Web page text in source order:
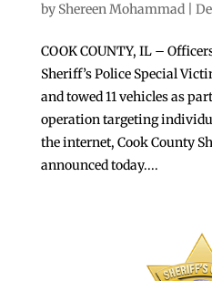
by Shereen Mohammad|
COOK COUNTY, IL –
Sheriff’s Police Special
and towed 11 vehicles as
operation targeting
the internet, Cook County
announced today....